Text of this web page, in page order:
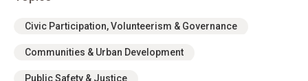
Civic Participation, Volunteerism & Governance
Communities & Urban Development
Public Safety & Justice